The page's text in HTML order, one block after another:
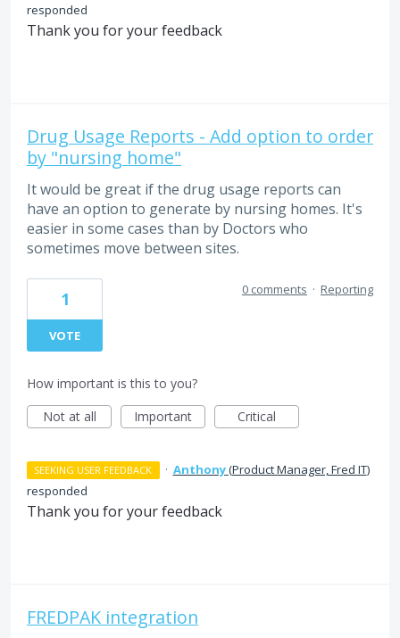
responded
Thank you for your feedback
Drug Usage Reports - Add option to order
by "nursing home"
It would be great if the drug usage reports can
have an option to generate by nursing homes. It's
easier in some cases than by Doctors who
sometimes move between sites.
1
VOTE
0 comments · Reporting
How important is this to you?
Not at all
Important Critical
SEEKING USER FEEDBACK · Anthony(Product Manager, Fred IT)
responded
Thank you for your feedback
FREDPAK integration